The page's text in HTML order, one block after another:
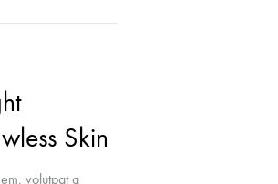
Skin
volutpat a